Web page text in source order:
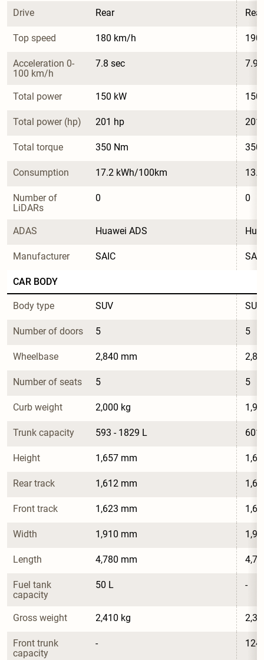
Drive Rear Rear
Top speed 180 km/h
Acceleration 0-
100 km/h
7.8 sec 7.9
Total power 150 kW 150
Total power (hp) 201 hp 201
Total torque 350 Nm 350
Consumption 17.2 kWh/100km
Number of
LiDARs
0 0
ADAS Huawei ADS
Manufacturer SAIC
CAR BODY
Body type SUV SUV
Number of doors 5 5
Wheelbase 2,840 mm
Number of seats 5 5
Curb weight 2,000 kg
Trunk capacity 593 - 1829 L 601
Height 1,657 mm
Rear track 1,612 mm
Front track 1,623 mm
Width 1,910 mm
Length 4,780 mm
Fuel tank
capacity
50 L -
Gross weight 2,410 kg
Front trunk
capacity
- 124